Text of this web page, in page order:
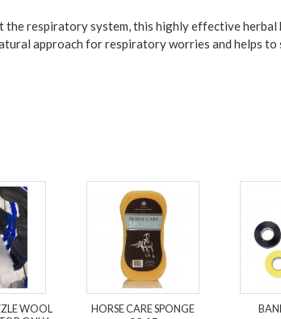
respiratory system, this highly effective herbal
approach for respiratory worries and helps
WOOL
HORSE CARE SPONGE